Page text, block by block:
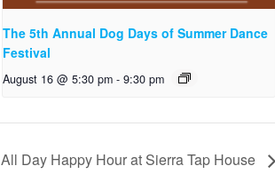
The 5th Annual Dog Days of Summer Dance
Festival
August 16 @ 5:30 pm - 9:30 pm
All Day Happy Hour at Sierra Tap House